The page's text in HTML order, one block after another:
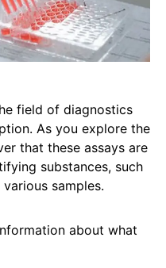
field of diagnostics
As you explore the
that these assays are
substances, such
samples.
about what